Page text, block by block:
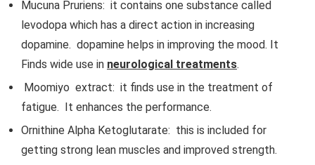
Mucuna Pruriens: it contains one substance called
levodopa which has a direct action in increasing
dopamine. dopamine helps in improving the mood. It
Finds wide use in neurological treatments.
Moomiyo extract: it finds use in the treatment of
fatigue. It enhances the performance.
Ornithine Alpha Ketoglutarate: this is included for
getting strong lean muscles and improved strength.